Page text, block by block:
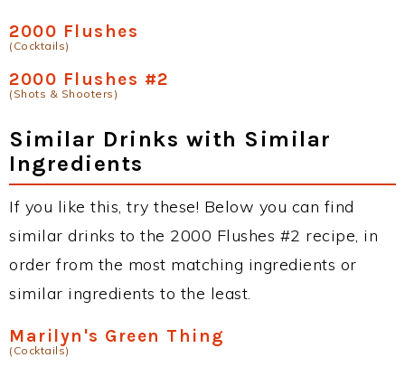
2000 Flushes
(Cocktails)
2000 Flushes #2
(Shots & Shooters)
Similar Drinks with Similar
Ingredients
If you like this, try these! Below you can find
similar drinks to the 2000 Flushes #2 recipe, in
order from the most matching ingredients or
similar ingredients to the least.
Marilyn's Green Thing
(Cocktails)